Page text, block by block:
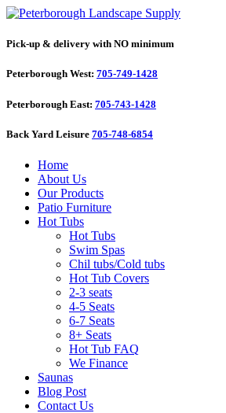
Pick-up & delivery with NO minimum
Peterborough West: 705-749-1428
Peterborough East: 705-743-1428
Back Yard Leisure 705-748-6854
Home
About Us
Our Products
Patio Furniture
Hot Tubs
Hot Tubs
Swim Spas
Chil tubs/Cold tubs
Hot Tub Covers
2-3 seats
4-5 Seats
6-7 Seats
8+ Seats
Hot Tub FAQ
We Finance
Saunas
Blog Post
Contact Us